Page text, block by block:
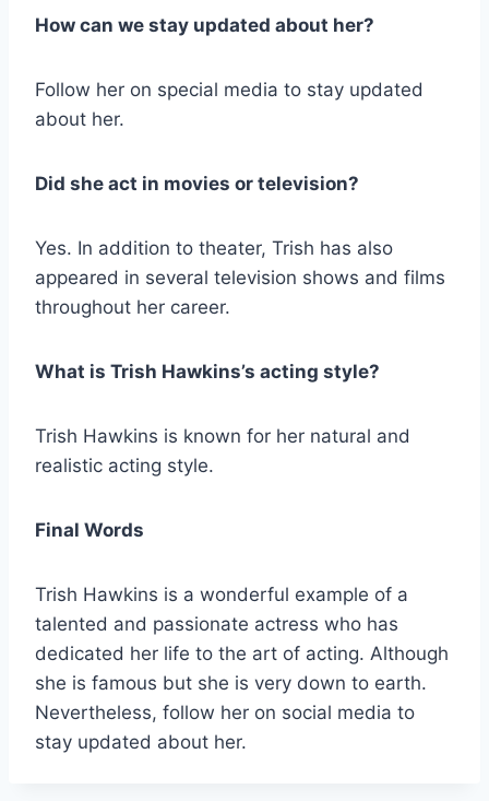
How can we stay updated about her?
Follow her on special media to stay updated
about her.
Did she act in movies or television?
Yes. In addition to theater, Trish has also
appeared in several television shows and films
throughout her career.
What is Trish Hawkins’s acting style?
Trish Hawkins is known for her natural and
realistic acting style.
Final Words
Trish Hawkins is a wonderful example of a
talented and passionate actress who has
dedicated her life to the art of acting. Although
she is famous but she is very down to earth.
Nevertheless, follow her on social media to
stay updated about her.